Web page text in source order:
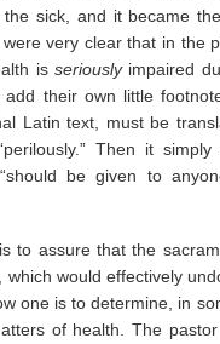
sick, and it became
very clear that in the
isseriouslyimpaired
their own little
Latin text, must be
Then it
be given to
to assure that the
would effectively
one is to determine, in
of health. The